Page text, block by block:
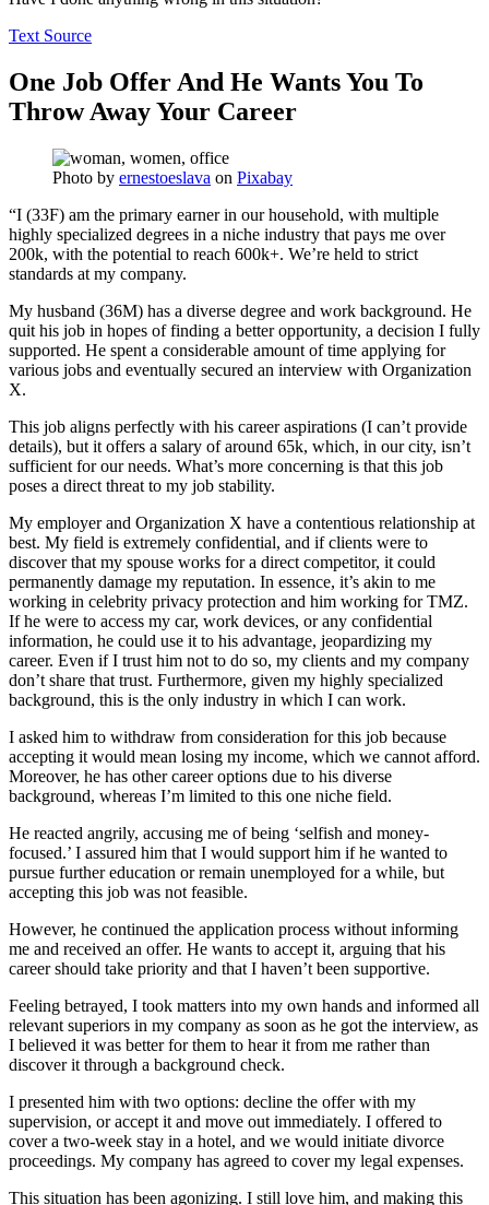
Text Source
One Job Offer And He Wants You To
Throw Away Your Career
Photo by ernestoeslava on Pixabay
“I (33F) am the primary earner in our household, with multiple
highly specialized degrees in a niche industry that pays me over
200k, with the potential to reach 600k+. We’re held to strict
standards at my company.
My husband (36M) has a diverse degree and work background. He
quit his job in hopes of finding a better opportunity, a decision I fully
supported. He spent a considerable amount of time applying for
various jobs and eventually secured an interview with Organization
X.
This job aligns perfectly with his career aspirations (I can’t provide
details), but it offers a salary of around 65k, which, in our city, isn’t
sufficient for our needs. What’s more concerning is that this job
poses a direct threat to my job stability.
My employer and Organization X have a contentious relationship at
best. My field is extremely confidential, and if clients were to
discover that my spouse works for a direct competitor, it could
permanently damage my reputation. In essence, it’s akin to me
working in celebrity privacy protection and him working for TMZ.
If he were to access my car, work devices, or any confidential
information, he could use it to his advantage, jeopardizing my
career. Even if I trust him not to do so, my clients and my company
don’t share that trust. Furthermore, given my highly specialized
background, this is the only industry in which I can work.
I asked him to withdraw from consideration for this job because
accepting it would mean losing my income, which we cannot afford.
Moreover, he has other career options due to his diverse
background, whereas I’m limited to this one niche field.
He reacted angrily, accusing me of being ‘selfish and money-
focused.’ I assured him that I would support him if he wanted to
pursue further education or remain unemployed for a while, but
accepting this job was not feasible.
However, he continued the application process without informing
me and received an offer. He wants to accept it, arguing that his
career should take priority and that I haven’t been supportive.
Feeling betrayed, I took matters into my own hands and informed all
relevant superiors in my company as soon as he got the interview, as
I believed it was better for them to hear it from me rather than
discover it through a background check.
I presented him with two options: decline the offer with my
supervision, or accept it and move out immediately. I offered to
cover a two-week stay in a hotel, and we would initiate divorce
proceedings. My company has agreed to cover my legal expenses.
This situation has been agonizing. I still love him, and making this